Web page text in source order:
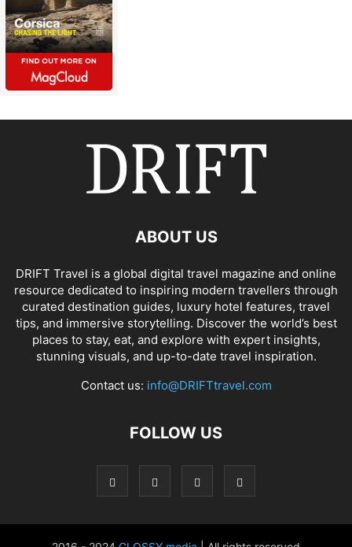
ABOUT US
DRIFT Travel is a global digital travel magazine and online
resource dedicated to inspiring modern travellers through
curated destination guides, luxury hotel features, travel
tips, and immersive storytelling. Discover the world’s best
places to stay, eat, and explore with expert insights,
stunning visuals, and up-to-date travel inspiration.
Contact us: info@DRIFTtravel.com
FOLLOW US